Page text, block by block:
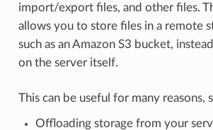
import/export files, and other files.
allows you to store files in a remote
such as an Amazon S3 bucket,
on the server itself.
This can be useful for many reasons,
Offloading storage from your